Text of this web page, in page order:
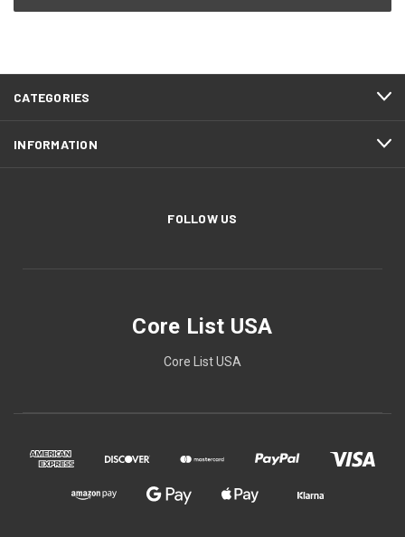
CATEGORIES
INFORMATION
FOLLOW US
Core List USA
Core List USA